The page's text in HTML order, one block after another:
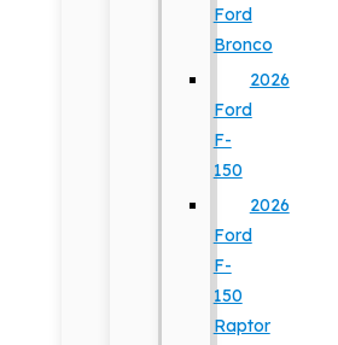
Ford
Bronco
2026
Ford
F-
150
2026
Ford
F-
150
Raptor